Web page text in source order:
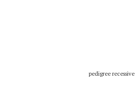
pedigree recessive